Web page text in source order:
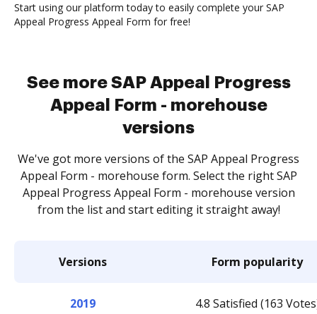
Start using our platform today to easily complete your SAP
Appeal Progress Appeal Form for free!
See more SAP Appeal Progress
Appeal Form - morehouse
versions
We've got more versions of the SAP Appeal Progress
Appeal Form - morehouse form. Select the right SAP
Appeal Progress Appeal Form - morehouse version
from the list and start editing it straight away!
Versions Form popularity
2019 4.8 Satisfied (163